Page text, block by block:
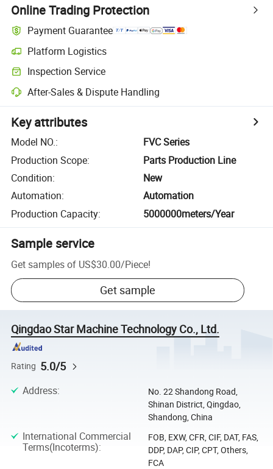
Online Trading Protection
Payment Guarantee
Platform Logistics
Inspection Service
After-Sales & Dispute Handling
Key attributes
Model NO.:
FVC Series
Production Scope:
Parts Production Line
Condition:
New
Automation:
Automation
Production Capacity: 5000000meters/Year
Sample service
Get samples of US$30.00/Piece!
Get sample
Qingdao Star Machine Technology Co., Ltd.
Rating 5.0/5
Address:
No. 22 Shandong Road,
Shinan District, Qingdao,
Shandong, China
International Commercial
Terms(Incoterms):
FOB, EXW, CFR, CIF, DAT, FAS,
DDP, DAP, CIP, CPT, Others,
FCA